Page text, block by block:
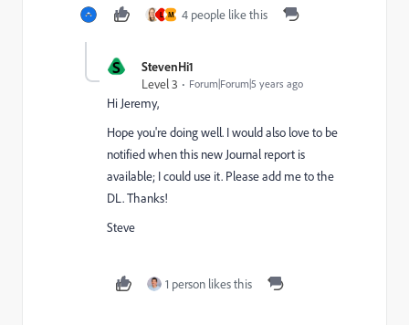
L M 4 people like this
S
StevenHi1
Level 3
Forum|Forum|5 years ago
Hi Jeremy,
Hope you're doing well. I would also love to be
notified when this new Journal report is
available; I could use it. Please add me to the
DL. Thanks!
Steve
1 person likes this